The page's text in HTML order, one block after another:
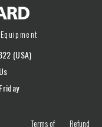
(USA)
Terms of
Refund